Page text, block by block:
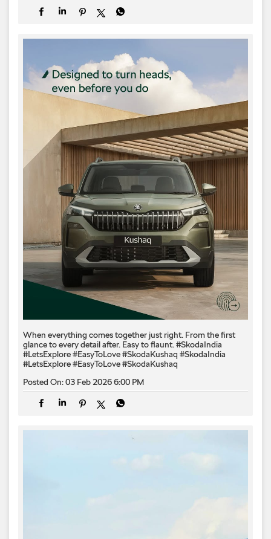
When everything comes together just right. From the first
glance to every detail after. Easy to flaunt. #SkodaIndia
#LetsExplore #EasyToLove #SkodaKushaq #SkodaIndia
#LetsExplore#EasyToLove#SkodaKushaq
Posted On:03 Feb 2026 6:00 PM